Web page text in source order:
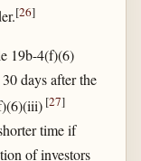
[26]
19b-4(f)(6)
days after the
[27]
time if
of investors